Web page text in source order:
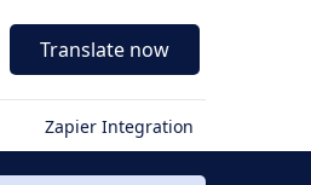
Translate now
Zapier Integration